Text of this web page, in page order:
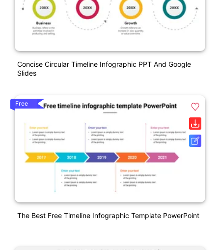
Concise Circular Timeline Infographic PPT And Google
Slides
Free
The Best Free Timeline Infographic Template PowerPoint